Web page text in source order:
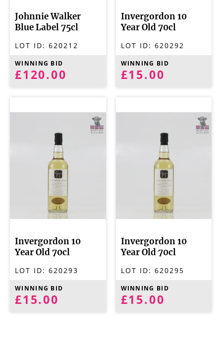
Johnnie Walker
Blue Label 75cl
LOT ID: 620212
WINNING BID
£120.00
Invergordon 10
Year Old 70cl
LOT ID: 620292
WINNING BID
£15.00
Invergordon 10
Year Old 70cl
LOT ID: 620293
WINNING BID
£15.00
Invergordon 10
Year Old 70cl
LOT ID: 620295
WINNING BID
£15.00